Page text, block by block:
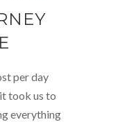
per day
took us to
everything